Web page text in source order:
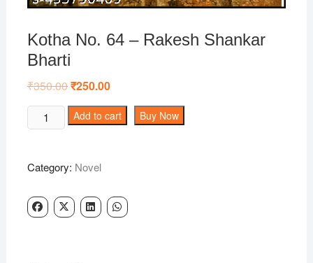
Kotha No. 64 – Rakesh Shankar
Bharti
₹350.00Original
price
was:
₹350.00.
₹250.00Current
is:
₹250.00.
Kotha
No.
-
Shankar
Bharti
Add to cart Buy Now
Category: Novel